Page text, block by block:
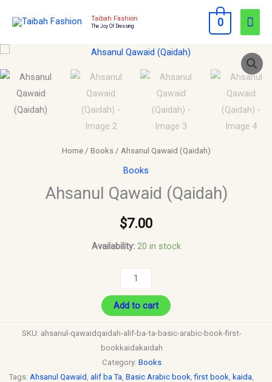
Taibah Fashion
The Joy Of Dressing 0
Home/ Books/ Ahsanul Qawaid (Qaidah)
Books
Ahsanul Qawaid (Qaidah)
$7.00
Availability: 20 in stock
Ahsanul
Qawaid
Add to cart
SKU: ahsanul-qawaidqaidah-alif-ba-ta-basic-arabic-book-first-
bookkaidakaidah
Category: Books
Tags: Ahsanul Qawaid , alif ba Ta, Basic Arabic book,first book, kaida,